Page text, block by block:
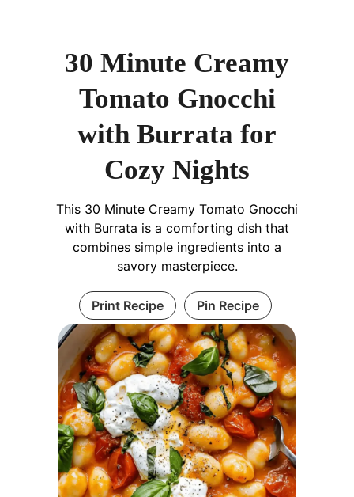
30 Minute Creamy
Tomato Gnocchi
with Burrata for
Cozy Nights
This 30 Minute Creamy Tomato Gnocchi
with Burrata is a comforting dish that
combines simple ingredients into a
savory masterpiece.
Print Recipe Pin Recipe